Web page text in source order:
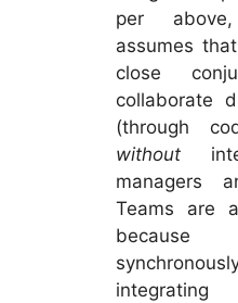
per
assumes
close
collaborate
(through
without
managers
Teams are